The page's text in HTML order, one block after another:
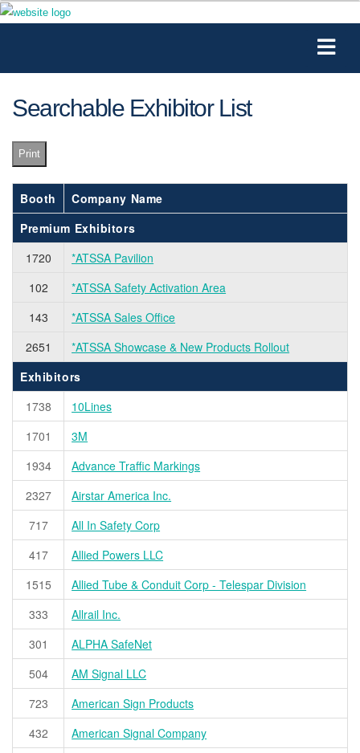
Searchable Exhibitor List
Print
Booth
Company Name
Premium Exhibitors
1720
*ATSSA Pavilion
102
*ATSSA Safety Activation Area
143
*ATSSA Sales Office
2651
*ATSSA Showcase & New Products Rollout
Exhibitors
1738
10Lines
1701
3M
1934
Advance Traffic Markings
2327
Airstar America Inc.
717
All In Safety Corp
417
Allied Powers LLC
1515
Allied Tube & Conduit Corp - Telespar Division
333
Allrail Inc.
301
ALPHA SafeNet
504
AM Signal LLC
723
American Sign Products
432
American Signal Company